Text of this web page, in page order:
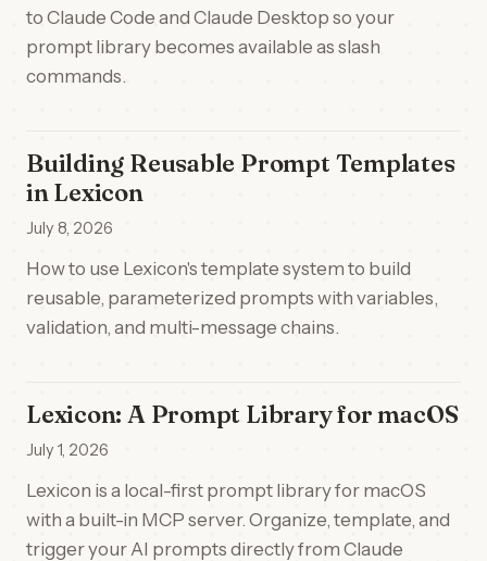
to Claude Code and Claude Desktop so your
prompt library becomes available as slash
commands.
Building Reusable Prompt Templates
in Lexicon
July 8, 2026
How to use Lexicon's template system to build
reusable, parameterized prompts with variables,
validation, and multi-message chains.
Lexicon: A Prompt Library for macOS
July 1, 2026
Lexicon is a local-first prompt library for macOS
with a built-in MCP server. Organize, template, and
trigger your AI prompts directly from Claude